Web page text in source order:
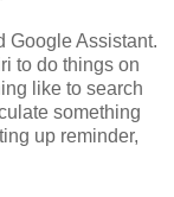
Google Assistant.
to do things on
like to search
something
up reminder,